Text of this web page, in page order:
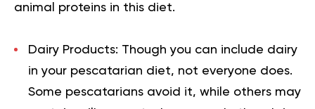
animal proteins in this diet.
Dairy Products: Though you can include dairy
in your pescatarian diet, not everyone does.
Some pescatarians avoid it, while others may